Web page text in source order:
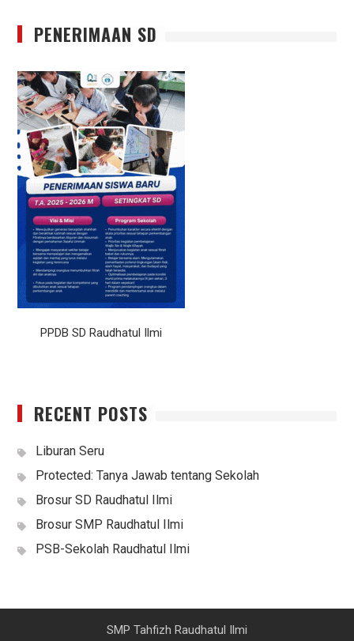
PENERIMAAN SD
PPDB SD Raudhatul Ilmi
RECENT POSTS
Liburan Seru
Protected: Tanya Jawab tentang Sekolah
Brosur SD Raudhatul Ilmi
Brosur SMP Raudhatul Ilmi
PSB-Sekolah Raudhatul Ilmi
SMP Tahfizh Raudhatul Ilmi